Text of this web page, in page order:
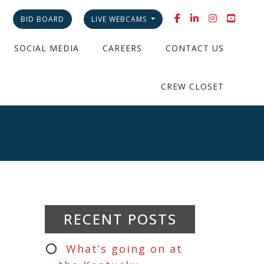
BID BOARD LIVE WEBCAMS
SOCIAL MEDIA CAREERS CONTACT US
CREW CLOSET
RECENT POSTS
What’s going on at